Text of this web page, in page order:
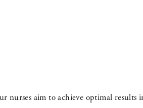
nurses aim to achieve optimal